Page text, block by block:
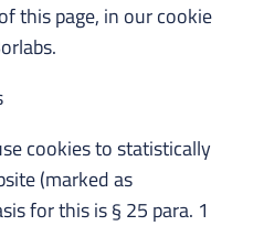
this page, in our cookie
cookies to statistically
(marked as
for this is § 25 para. 1